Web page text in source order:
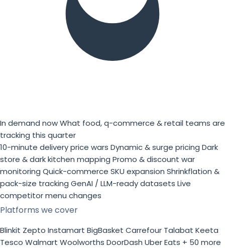
In demand nowWhat food, q-commerce & retail teams are
tracking this quarter
10-minute delivery price wars Dynamic & surge pricing Dark
store & dark kitchen mapping Promo & discount war
monitoring Quick-commerce SKU expansion Shrinkflation &
pack-size tracking GenAI / LLM-ready datasets Live
competitor menu changes
Platforms we cover
Blinkit Zepto Instamart BigBasket Carrefour Talabat Keeta
Tesco Walmart Woolworths DoorDash Uber Eats + 50 more